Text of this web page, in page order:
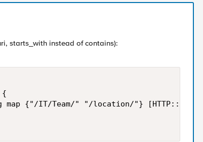
starts_with instead of contains):
{
{"/IT/Team/" "/location/"} [HTTP::uri]]"